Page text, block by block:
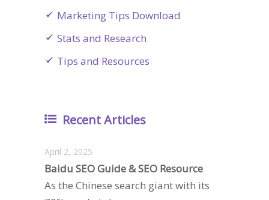
Marketing Tips Download
Stats and Research
Tips and Resources
Recent Articles
April 2, 2025
Baidu SEO Guide & SEO Resource
As the Chinese search giant with its